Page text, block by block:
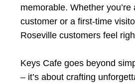
memorable. Whether you’re
customer or a first-time
Roseville customers feel
Keys Cafe goes beyond
– it’s about crafting